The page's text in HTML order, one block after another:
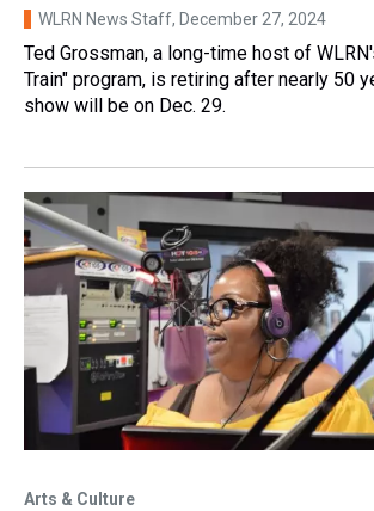
WLRN News Staff, December 27, 2024
Ted Grossman, a long-time host of
Train" program, is retiring after nearly 50
show will be on Dec. 29.
Arts & Culture